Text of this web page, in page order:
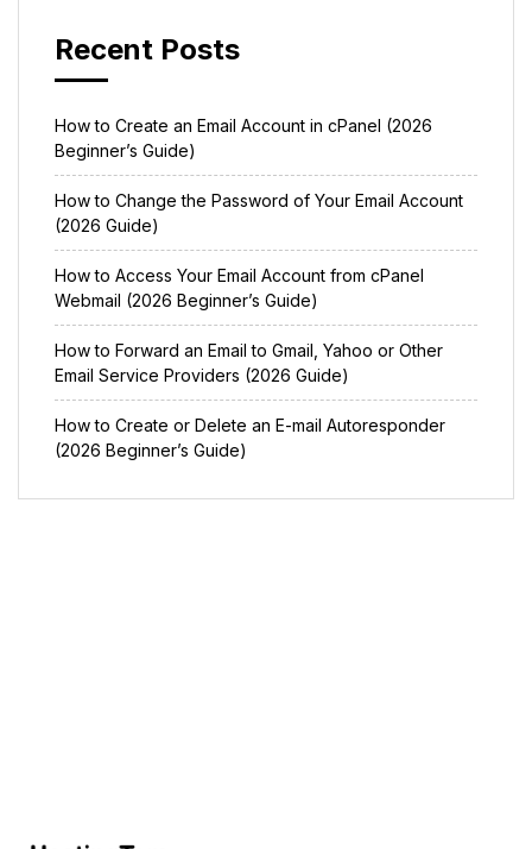
Recent Posts
How to Create an Email Account in cPanel (2026
Beginner’s Guide)
How to Change the Password of Your Email Account
(2026 Guide)
How to Access Your Email Account from cPanel
Webmail (2026 Beginner’s Guide)
How to Forward an Email to Gmail, Yahoo or Other
Email Service Providers (2026 Guide)
How to Create or Delete an E-mail Autoresponder
(2026 Beginner’s Guide)